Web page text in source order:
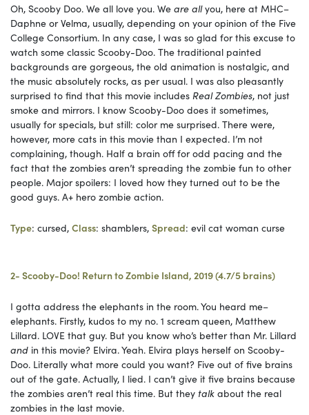
Oh, Scooby Doo. We all love you. We are allyou, here at MHC–
Daphne or Velma, usually, depending on your opinion of the Five
College Consortium. In any case, I was so glad for this excuse to
watch some classic Scooby-Doo. The traditional painted
backgrounds are gorgeous, the old animation is nostalgic, and
the music absolutely rocks, as per usual. I was also pleasantly
surprised to find that this movie includes Real Zombies, not just
smoke and mirrors. I know Scooby-Doo does it sometimes,
usually for specials, but still: color me surprised. There were,
however, more cats in this movie than I expected. I’m not
complaining, though. Half a brain off for odd pacing and the
fact that the zombies aren’t spreading the zombie fun to other
people. Major spoilers: I loved how they turned out to be the
good guys. A+ hero zombie action.
Type: cursed, Class: shamblers, Spread: evil cat woman curse
2- Scooby-Doo! Return to Zombie Island, 2019 (4.7/5 brains)
I gotta address the elephants in the room. You heard me–
elephants. Firstly, kudos to my no. 1 scream queen, Matthew
Lillard. LOVE that guy. But you know who’s better than Mr. Lillard
and in this movie? Elvira. Yeah. Elvira plays herself on Scooby-
Doo. Literally what more could you want? Five out of five brains
out of the gate. Actually, I lied. I can’t give it five brains because
the zombies aren’t real this time. But they talk about the real
zombies in the last movie.